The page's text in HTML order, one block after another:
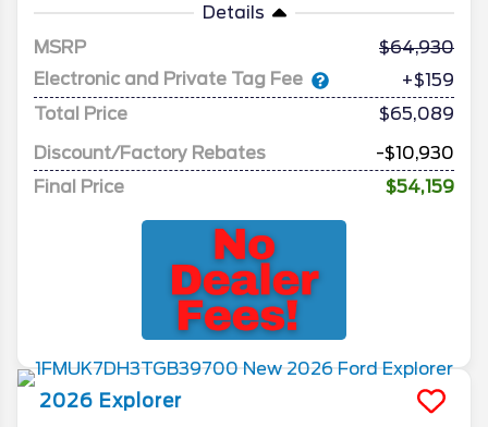
Details
MSRP
64,930
Electronic and Private Tag Fee
+$159
Total Price
$65,089
Discount/Factory Rebates
-$10,930
Final Price
$54,159
2026 Explorer